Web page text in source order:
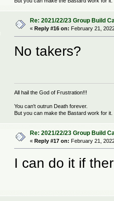
Re: 2021/22/23 Group Build
«Reply #16 on: February 21,
No takers?
All hail the God of Frustration!!!
You can't outrun Death forever.
But you can make the Bastard work for it.
Re: 2021/22/23 Group Build
«Reply #17 on: February 21,
I can do it if